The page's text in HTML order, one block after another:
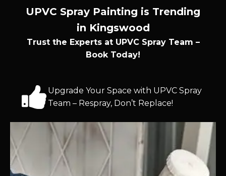
UPVC Spray Painting is Trending
in Kingswood
Trust the Experts at UPVC Spray Team –
Book Today!
Upgrade Your Space with UPVC Spray
Team – Respray, Don’t Replace!